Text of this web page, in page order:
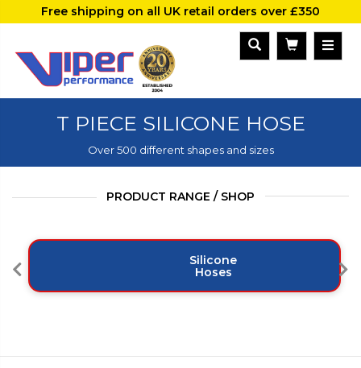
Free shipping on all UK retail orders over £350
T PIECE SILICONE HOSE
Over 500 different shapes and sizes
PRODUCT RANGE / SHOP
Silicone
Hoses